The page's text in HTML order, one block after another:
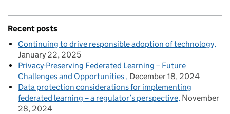
Recent posts
Continuing to drive responsible adoption of technology
January 22, 2025
Privacy-Preserving Federated Learning – Future
Challenges and Opportunities December 18, 2024
Data protection considerations for implementing
federated learning – a regulator’s perspective November
28, 2024